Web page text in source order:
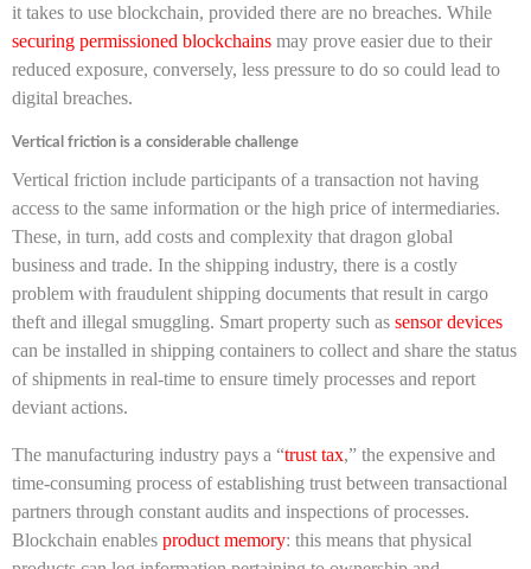
it takes to use blockchain, provided there are no breaches. While
securing permissioned blockchains may prove easier due to their
reduced exposure, conversely, less pressure to do so could lead to
digital breaches.
Vertical friction is a considerable challenge
Vertical friction include participants of a transaction not having
access to the same information or the high price of intermediaries.
These, in turn, add costs and complexity that dragon global
business and trade. In the shipping industry, there is a costly
problem with fraudulent shipping documents that result in cargo
theft and illegal smuggling. Smart property such as sensor devices
can be installed in shipping containers to collect and share the status
of shipments in real-time to ensure timely processes and report
deviant actions.
The manufacturing industry pays a “trust tax,” the expensive and
time-consuming process of establishing trust between transactional
partners through constant audits and inspections of processes.
Blockchain enables product memory: this means that physical